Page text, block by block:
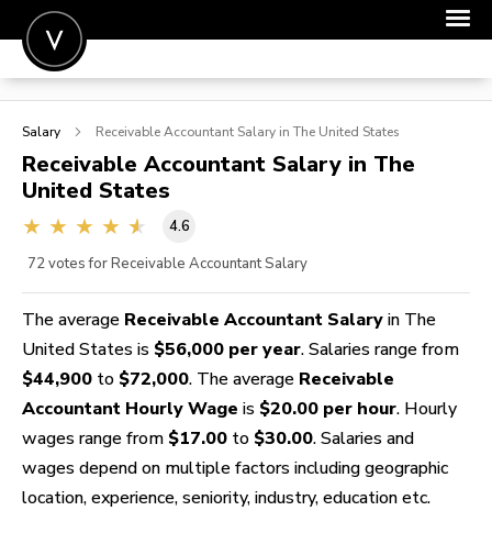
POST A JOB
SIGN IN
FOR CANDIDATES
Salary Receivable Accountant Salary in The United States
Receivable Accountant Salary in The
United States
4.6
72 votes for Receivable Accountant Salary
The average Receivable Accountant Salary in The
United States is $56,000 per year. Salaries range from
$44,900 to $72,000. The average Receivable
Accountant Hourly Wage is $20.00 per hour. Hourly
wages range from $17.00 to $30.00. Salaries and
wages depend on multiple factors including geographic
location, experience, seniority, industry, education etc.